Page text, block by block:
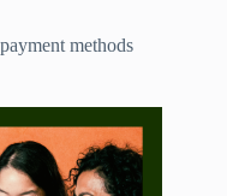
methods